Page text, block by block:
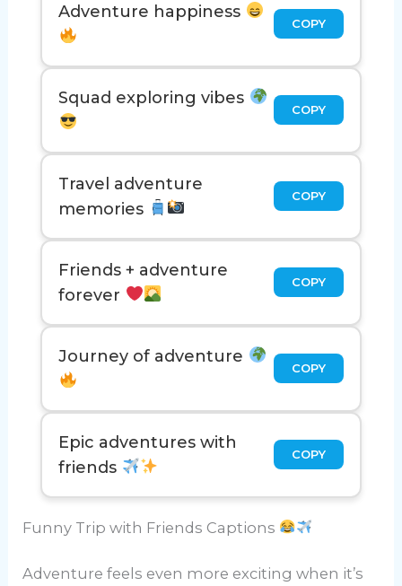
Adventure happiness
COPY
Squad exploring vibes
COPY
Travel adventure
memories
COPY
Friends + adventure
forever
COPY
Journey of adventure
COPY
Epic adventures with
friends
COPY
Funny Trip with Friends Captions
Adventure feels even more exciting when it’s